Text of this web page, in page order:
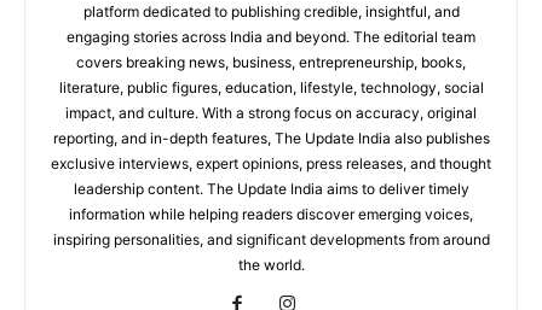
platform dedicated to publishing credible, insightful, and
engaging stories across India and beyond. The editorial team
covers breaking news, business, entrepreneurship, books,
literature, public figures, education, lifestyle, technology, social
impact, and culture. With a strong focus on accuracy, original
reporting, and in-depth features, The Update India also publishes
exclusive interviews, expert opinions, press releases, and thought
leadership content. The Update India aims to deliver timely
information while helping readers discover emerging voices,
inspiring personalities, and significant developments from around
the world.